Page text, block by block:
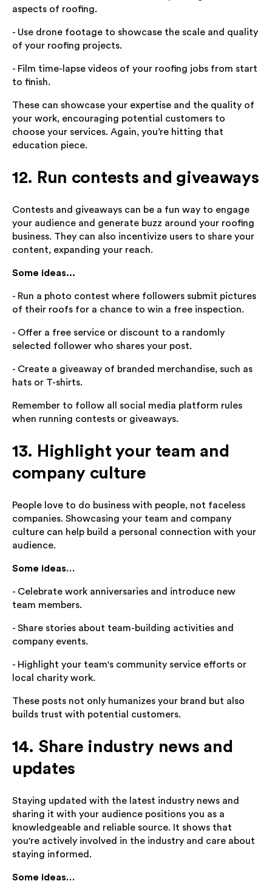
aspects of roofing.
- Use drone footage to showcase the scale and quality
of your roofing projects.
- Film time-lapse videos of your roofing jobs from start
to finish.
These can showcase your expertise and the quality of
your work, encouraging potential customers to
choose your services. Again, you’re hitting that
education piece.
12. Run contests and giveaways
Contests and giveaways can be a fun way to engage
your audience and generate buzz around your roofing
business. They can also incentivize users to share your
content, expanding your reach.
Some ideas...
- Run a photo contest where followers submit pictures
of their roofs for a chance to win a free inspection.
- Offer a free service or discount to a randomly
selected follower who shares your post.
- Create a giveaway of branded merchandise, such as
hats or T-shirts.
Remember to follow all social media platform rules
when running contests or giveaways.
13. Highlight your team and
company culture
People love to do business with people, not faceless
companies. Showcasing your team and company
culture can help build a personal connection with your
audience.
Some ideas…
- Celebrate work anniversaries and introduce new
team members.
- Share stories about team-building activities and
company events.
- Highlight your team's community service efforts or
local charity work.
These posts not only humanizes your brand but also
builds trust with potential customers.
14. Share industry news and
updates
Staying updated with the latest industry news and
sharing it with your audience positions you as a
knowledgeable and reliable source. It shows that
you're actively involved in the industry and care about
staying informed.
Some ideas…